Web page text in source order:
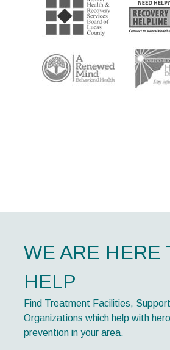
WE ARE HERE
HELP
Find Treatment Facilities,
Organizations which help with
prevention in your area.